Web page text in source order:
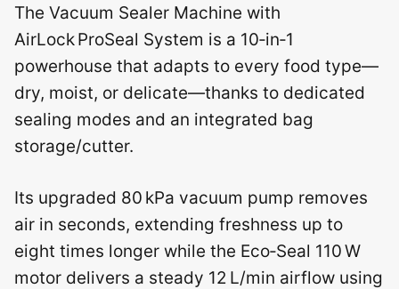
The Vacuum Sealer Machine with
AirLock ProSeal System is a 10‑in‑1
powerhouse that adapts to every food type—
dry, moist, or delicate—thanks to dedicated
sealing modes and an integrated bag
storage/cutter.
Its upgraded 80 kPa vacuum pump removes
air in seconds, extending freshness up to
eight times longer while the Eco‑Seal 110 W
motor delivers a steady 12 L/min airflow using